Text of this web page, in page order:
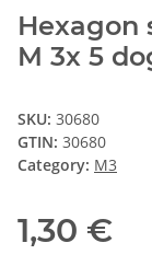
Hexagon
M 3x 5
SKU: 30680
GTIN: 30680
Category: M3
1,30 €